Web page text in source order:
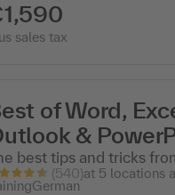
sales tax
of Word,
&
best tips and tricks
(540)at 5 locations
German